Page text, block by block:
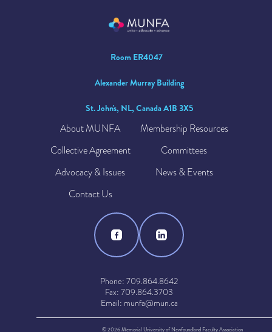
Room ER4047
Alexander Murray Building
St. John's, NL, Canada A1B 3X5
About MUNFA
Membership Resources
Collective Agreement
Committees
Advocacy & Issues
News & Events
Contact Us
Phone: 709.864.8642
Fax: 709.864.3703
Email: munfa@mun.ca
© 2026 Memorial University of Newfoundland Faculty Association